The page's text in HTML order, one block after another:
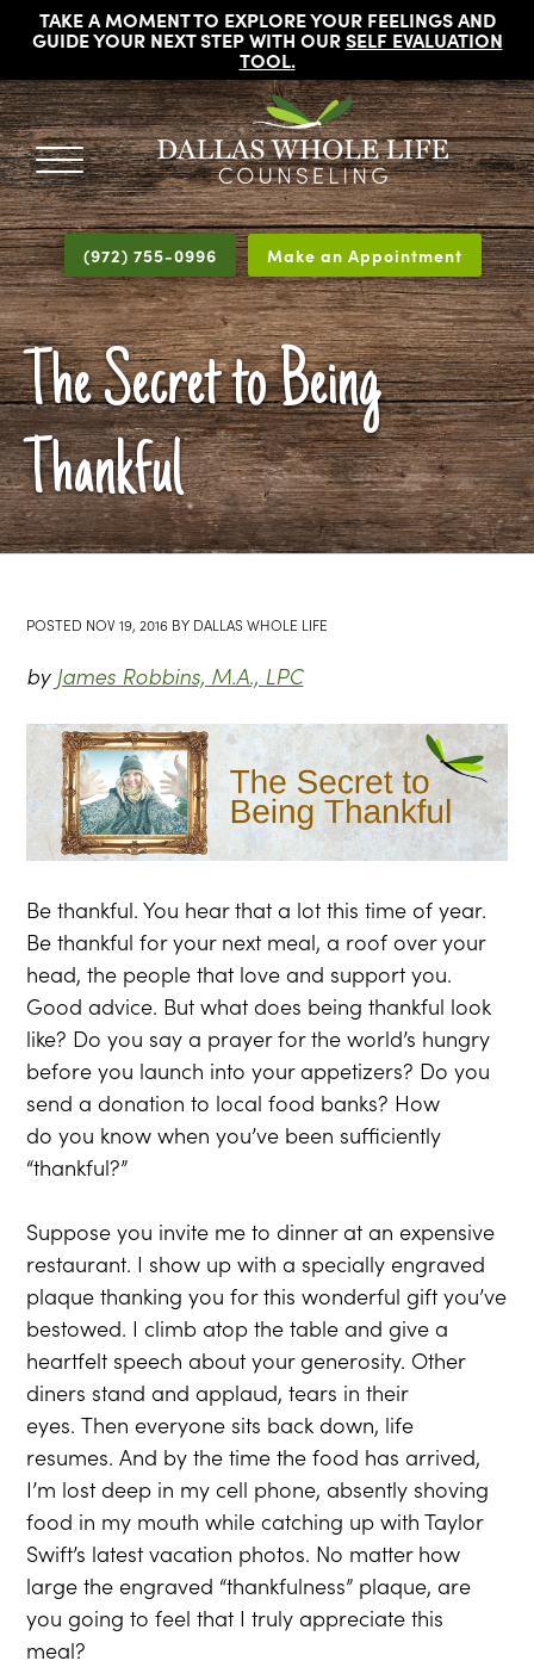
TAKE A MOMENT TO EXPLORE YOUR FEELINGS AND
GUIDE YOUR NEXT STEP WITH OURSELF EVALUATION
TOOL.
DALLAS
WHOLE
LIFE
COUNSELING
Licensed
Psychologists,
Counselors
and
Therapists
in
Dallas
Texas
Fort
Worth
Texas
(972) 755-0996 Make an Appointment
The Secret to Being
Thankful
POSTED NOV 19, 2016 BY DALLAS WHOLE LIFE
by James Robbins, M.A., LPC
Be thankful. You hear that a lot this time of year.
Be thankful for your next meal, a roof over your
head, the people that love and support you.
Good advice. But what does being thankful look
like? Do you say a prayer for the world’s hungry
before you launch into your appetizers? Do you
send a donation to local food banks? How
do you know when you’ve been sufficiently
“thankful?”
Suppose you invite me to dinner at an expensive
restaurant. I show up with a specially engraved
plaque thanking you for this wonderful gift you’ve
bestowed. I climb atop the table and give a
heartfelt speech about your generosity. Other
diners stand and applaud, tears in their
eyes. Then everyone sits back down, life
resumes. And by the time the food has arrived,
I’m lost deep in my cell phone, absently shoving
food in my mouth while catching up with Taylor
Swift’s latest vacation photos. No matter how
large the engraved “thankfulness” plaque, are
you going to feel that I truly appreciate this
meal?